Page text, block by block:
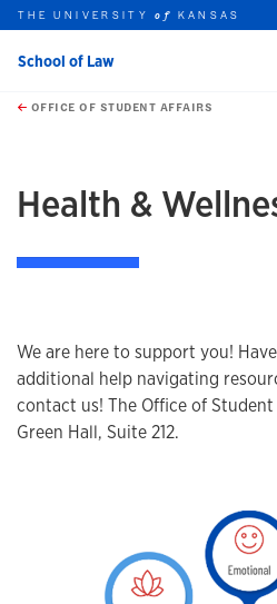
Skip to main content
this unit
THE UNIVERSITYof KANSAS
School of Law
OFFICE OF STUDENT AFFAIRS
Health &
We are here to support you!
additional help navigating
contact us! The Office of
Green Hall, Suite 212.